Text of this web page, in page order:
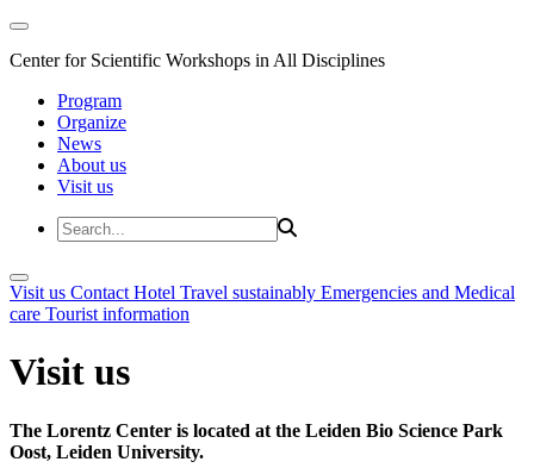
Center for Scientific Workshops in All Disciplines
Program
Organize
News
About us
Visit us
Visit us Contact Hotel Travel sustainably Emergencies and Medical
care Tourist information
Visit us
The Lorentz Center is located at the Leiden Bio Science Park
Oost, Leiden University.